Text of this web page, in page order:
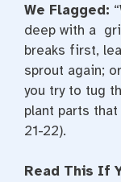
We Flagged:
deep with a
breaks first,
sprout again;
you try to tug
plant parts
21-22).
Read This If